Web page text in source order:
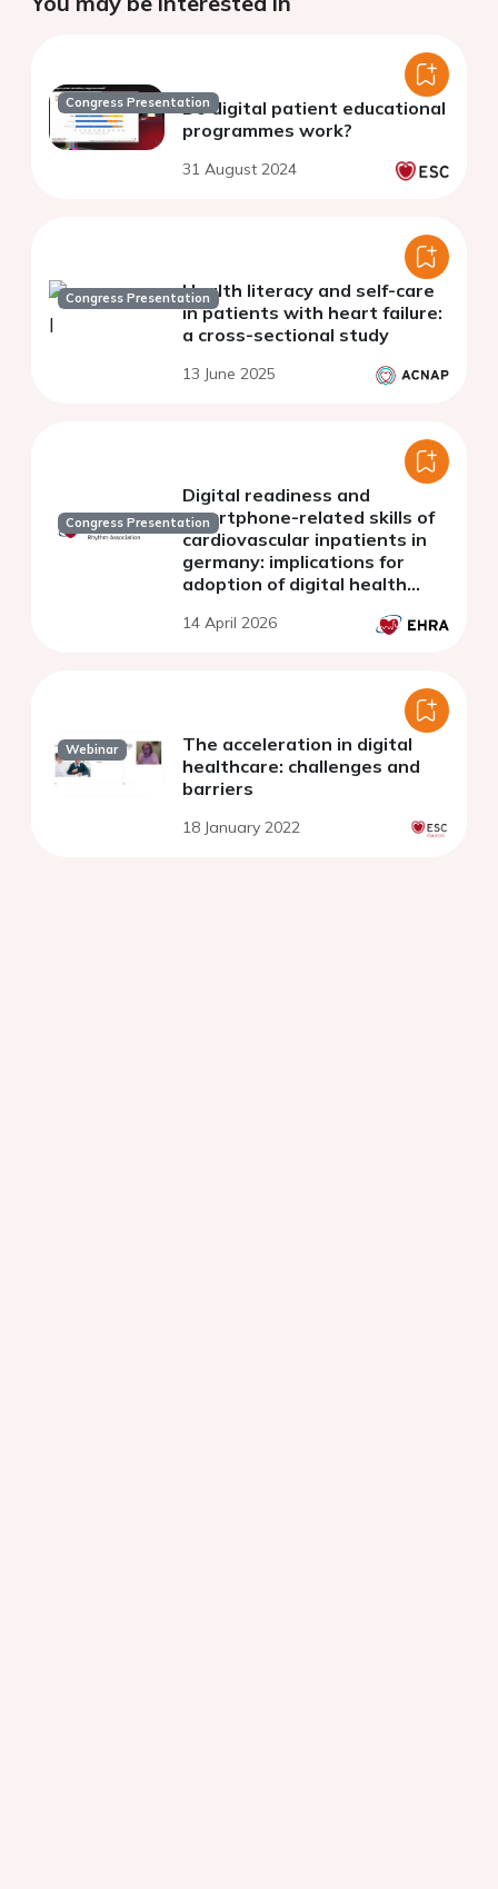
Congress PresentationDo digital patient educational
programmes work?
31 August 2024
Congress PresentationHealth literacy and self-care
in patients with heart failure:
a cross-sectional study
13 June 2025
Congress Presentation
Digital readiness and
smartphone-related skills of
cardiovascular inpatients in
germany: implications for
adoption of digital health
14 April 2026
Webinar
The acceleration in digital
healthcare: challenges and
barriers
18 January 2022